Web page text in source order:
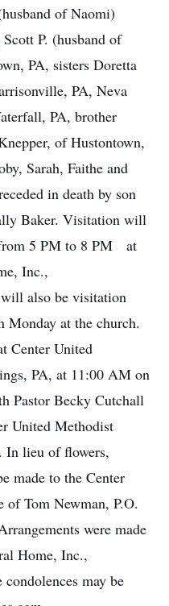
of Naomi)
P. (husband of
PA, sisters Doretta
PA, Neva
PA, brother
of Hustontown,
Sarah, Faithe and
in death by son
Baker. Visitation will
5 PM to 8 PM at
Inc.,
also be visitation
Monday at the church.
Center United
PA, at 11:00 AM on
Pastor Becky Cutchall
United Methodist
In lieu of flowers,
made to the Center
of Tom Newman, P.O.
were made
Home, Inc.,
may be